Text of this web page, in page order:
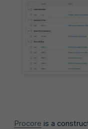
Procore is a